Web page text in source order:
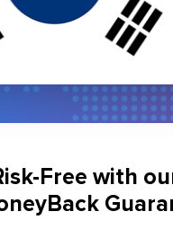
Free with